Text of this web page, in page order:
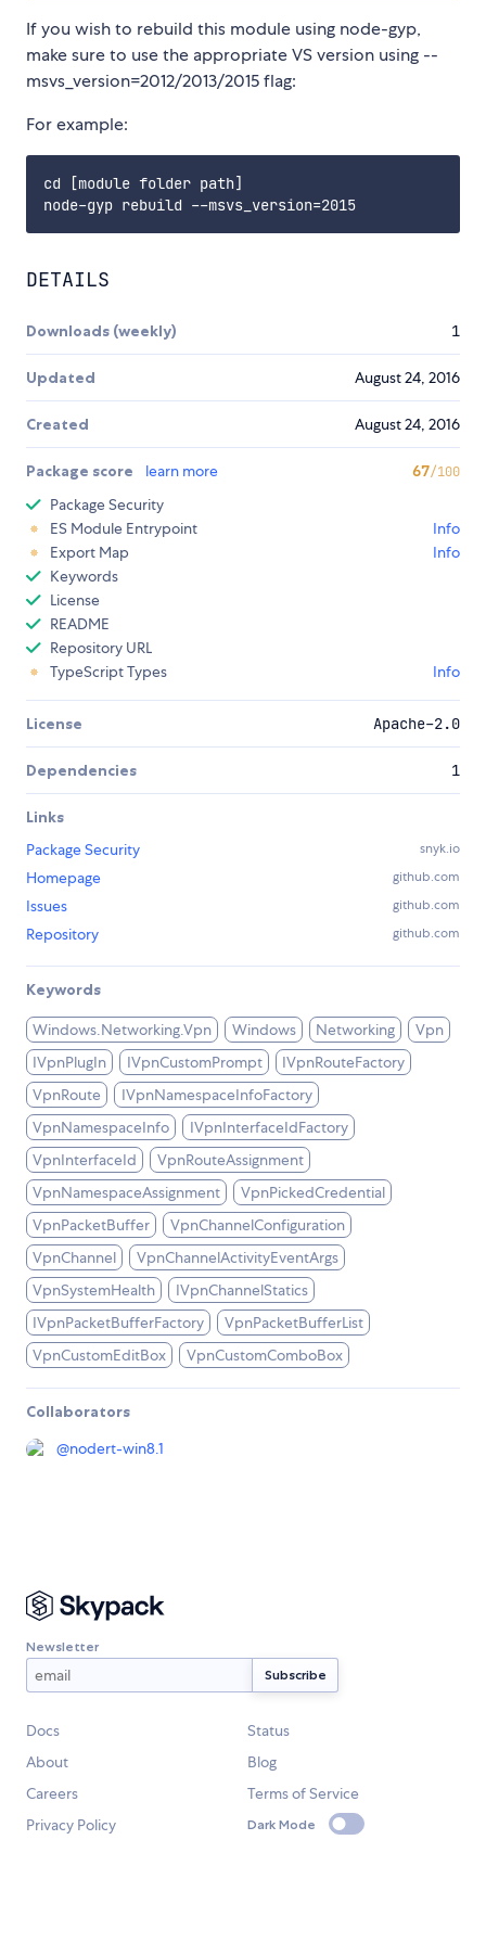
If you wish to rebuild this module using node-gyp,
make sure to use the appropriate VS version using --
msvs_version=2012/2013/2015 flag:
For example:
cd [module folder path]
DETAILS
Downloads (weekly) 1
Updated August 24, 2016
Created August 24, 2016
Package score learn more 67/100
Package Security
ES Module Entrypoint
Info
Export Map
Info
Keywords
License
README
Repository URL
TypeScript Types
Info
License Apache-2.0
Dependencies 1
Links
Package Security
snyk.io
Homepage github.com
Issues github.com
Repository github.com
Keywords
Windows.Networking.Vpn Windows Networking
Vpn
IVpnPlugIn
IVpnCustomPrompt
IVpnRouteFactory
VpnRoute
IVpnNamespaceInfoFactory
VpnNamespaceInfo
IVpnInterfaceIdFactory
VpnInterfaceId
VpnRouteAssignment
VpnNamespaceAssignment
VpnPickedCredential
VpnPacketBuffer
VpnChannelConfiguration
VpnChannel
VpnChannelActivityEventArgs
VpnSystemHealth
IVpnChannelStatics
IVpnPacketBufferFactory
VpnPacketBufferList
VpnCustomEditBox
VpnCustomComboBox
Collaborators
@nodert-win8.1
Newsletter
Docs
Status
About
Blog
Careers
Terms of Service
Privacy Policy
Dark Mode